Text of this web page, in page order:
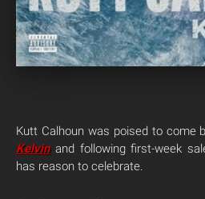
Kutt Calhoun was poised to come
Kelvinand following first-week
has reason to celebrate.